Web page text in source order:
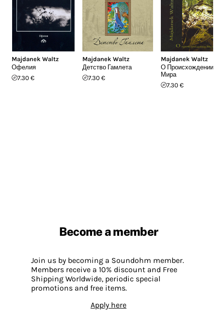
Majdanek Waltz
Офелия
7.30 €
Majdanek Waltz
Детство Гамлета
7.30 €
Majdanek Waltz
О Происхождении
Мира
7.30 €
Become a member
Join us by becoming a Soundohm member.
Members receive a 10% discount and Free
Shipping Worldwide, periodic special
promotions and free items.
Apply here